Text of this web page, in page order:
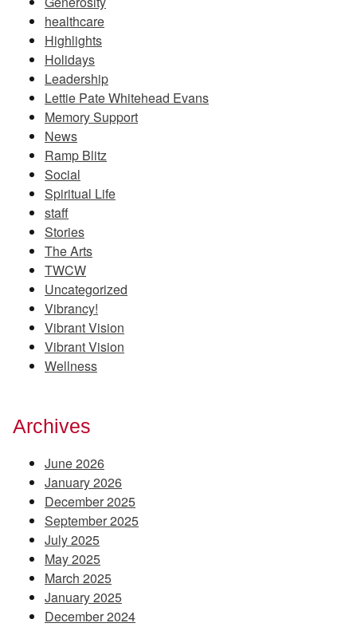
healthcare
Highlights
Holidays
Leadership
Lettie Pate Whitehead Evans
Memory Support
News
Ramp Blitz
Social
Spiritual Life
staff
Stories
The Arts
TWCW
Uncategorized
Vibrancy!
Vibrant Vision
Vibrant Vision
Wellness
Archives
June 2026
January 2026
December 2025
September 2025
July 2025
May 2025
March 2025
January 2025
December 2024